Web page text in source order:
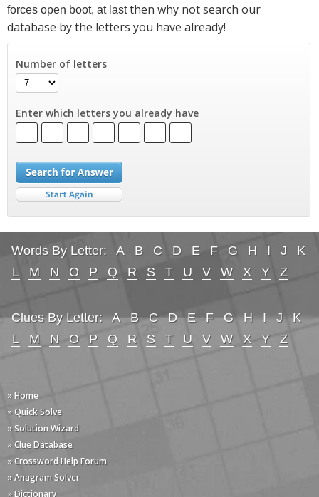
forces open boot, at lastthen why not search our
database by the letters you have already!
Number of letters
Enter which letters you already have
Words By Letter: A B C D E F G H I J
K
L
M N O P Q R S T U V W X Y Z
Clues By Letter: A B C D E F G H I J
K
L
M N O P Q R S T U V W X Y Z
» Home
» Quick Solve
» Solution Wizard
» Clue Database
» Crossword Help Forum
» Anagram Solver
» Dictionary